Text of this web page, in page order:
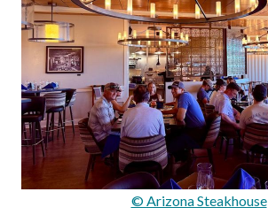
© Arizona Steakhouse